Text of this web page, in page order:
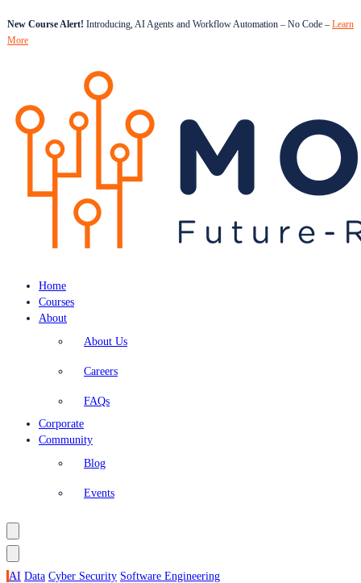
New Course Alert! Introducing, AI Agents and Workflow Automation – No Code – Learn
More
Home
Courses
About
About Us
Careers
FAQs
Corporate
Community
Blog
Events
AI Data Cyber Security Software Engineering